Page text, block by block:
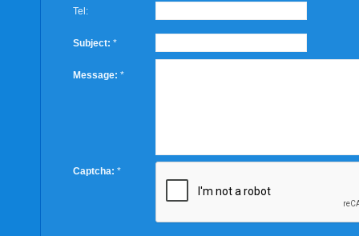
Tel:
Subject: *
Message: *
Captcha: *